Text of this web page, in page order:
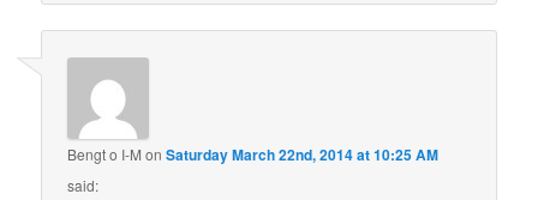
Bengt o I-M onSaturday March 22nd, 2014 at 10:25 AM
said: